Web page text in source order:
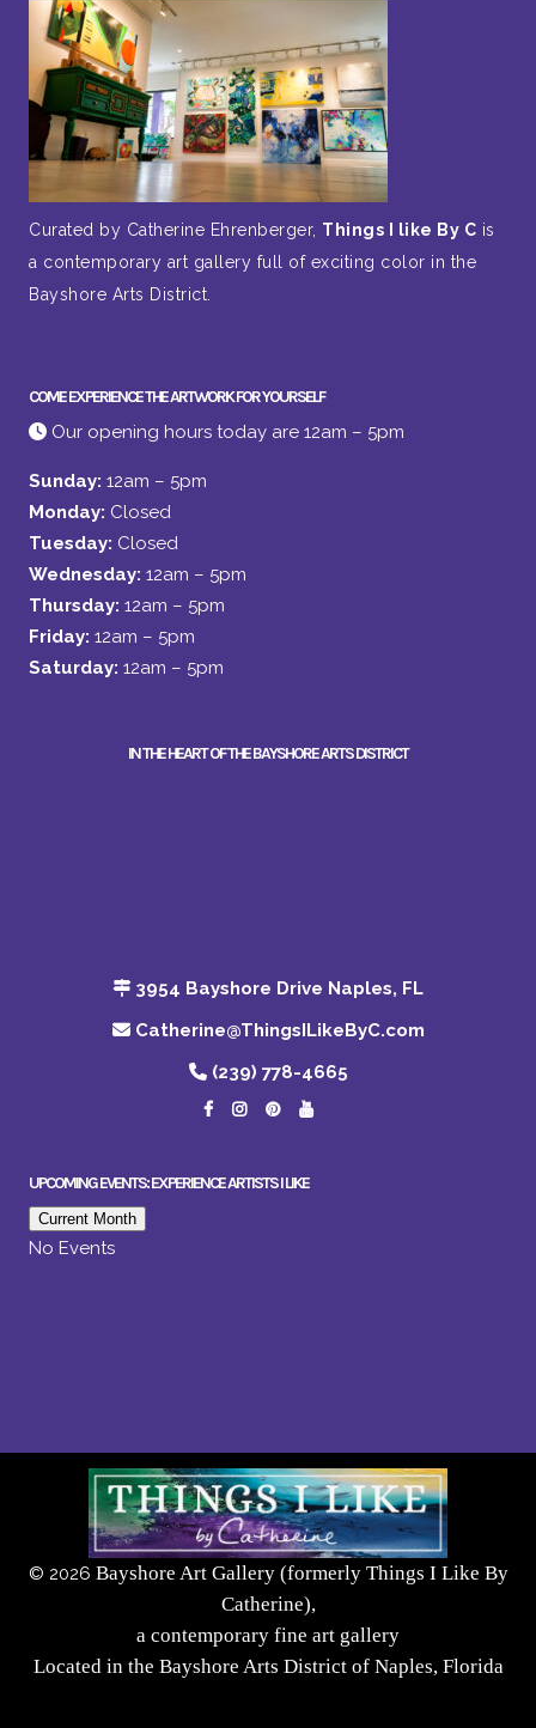
Curated by Catherine Ehrenberger, Things I like By C is
a contemporary art gallery full of exciting color in the
Bayshore Arts District.
COME EXPERIENCE THE ARTWORK FOR YOURSELF
Our opening hours today are 12am – 5pm
Sunday: 12am – 5pm
Monday: Closed
Tuesday: Closed
Wednesday: 12am – 5pm
Thursday: 12am – 5pm
Friday: 12am – 5pm
Saturday: 12am – 5pm
IN THE HEART OF THE BAYSHORE ARTS DISTRICT
3954 Bayshore Drive Naples, FL
Catherine@ThingsILikeByC.com
(239) 778-4665
UPCOMING EVENTS: EXPERIENCE ARTISTS I LIKE
Current Month
No Events
© 2026 Bayshore Art Gallery (formerly Things I Like By
Catherine),
a contemporary fine art gallery
Located in the Bayshore Arts District of Naples, Florida